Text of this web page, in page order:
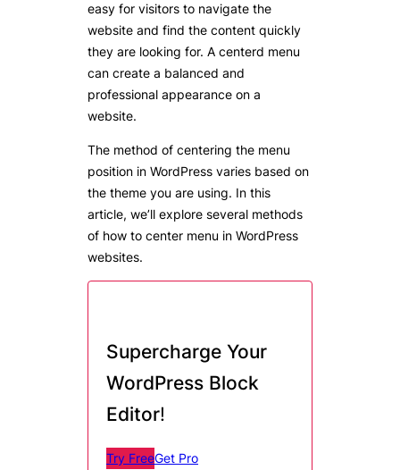
easy for visitors to navigate the
website and find the content quickly
they are looking for. A centerd menu
can create a balanced and
professional appearance on a
website.
The method of centering the menu
position in WordPress varies based on
the theme you are using. In this
article, we’ll explore several methods
of how to center menu in WordPress
websites.
Supercharge Your
WordPress Block
Editor!
Try FreeGet Pro